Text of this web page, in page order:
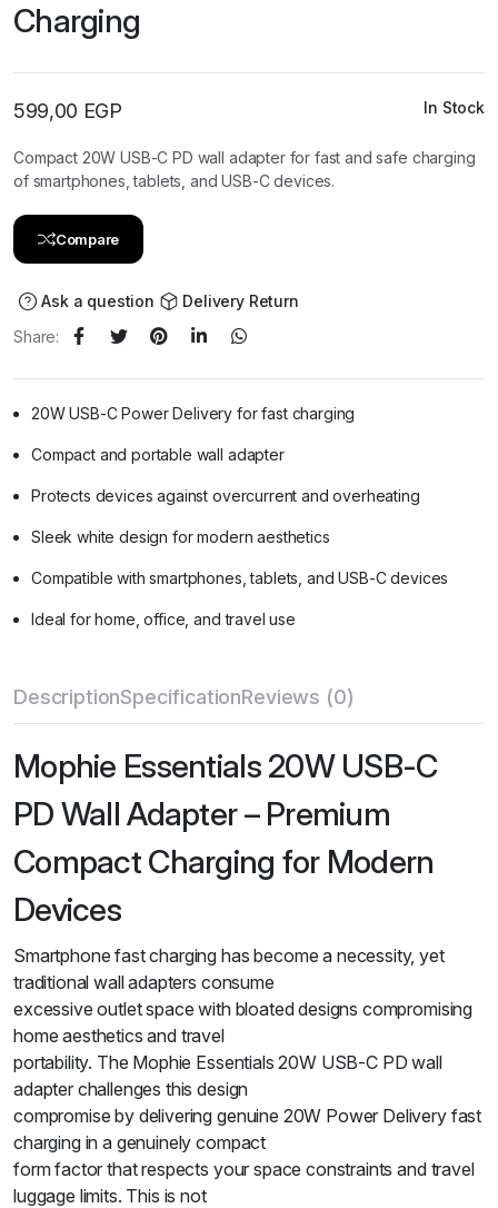
Charging
599,00 EGP In Stock
Compact 20W USB-C PD wall adapter for fast and safe charging
of smartphones, tablets, and USB-C devices.
Compare
Ask a question
Delivery Return
Share:
20W USB-C Power Delivery for fast charging
Compact and portable wall adapter
Protects devices against overcurrent and overheating
Sleek white design for modern aesthetics
Compatible with smartphones, tablets, and USB-C devices
Ideal for home, office, and travel use
DescriptionSpecificationReviews (0)
Mophie Essentials 20W USB-C
PD Wall Adapter – Premium
Compact Charging for Modern
Devices
Smartphone fast charging has become a necessity, yet
traditional wall adapters consume
excessive outlet space with bloated designs compromising
home aesthetics and travel
portability. The Mophie Essentials 20W USB-C PD wall
adapter challenges this design
compromise by delivering genuine 20W Power Delivery fast
charging in a genuinely compact
form factor that respects your space constraints and travel
luggage limits. This is not